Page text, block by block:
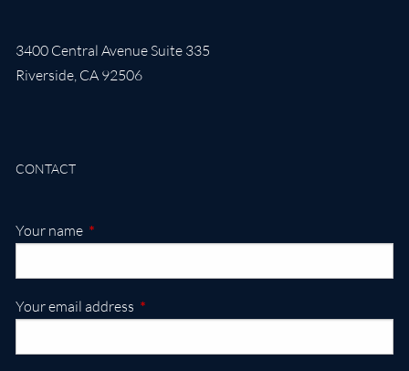
3400 Central Avenue Suite 335
Riverside, CA 92506
CONTACT
Your name This field is required.
Your email address This field is required.